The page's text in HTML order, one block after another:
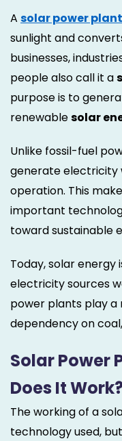
A solar power plant
sunlight and
businesses,
people also call it a
purpose is to
renewablesolar
Unlike fossil-fuel
generate electricity
operation. This
important
toward sustainable
Today, solar
electricity sources
power plants play a
dependency on
Solar Power
Does It
The working of a
technology used,